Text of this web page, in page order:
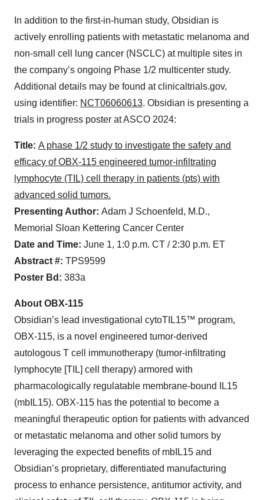
In addition to the first-in-human study, Obsidian is
actively enrolling patients with metastatic melanoma and
non-small cell lung cancer (NSCLC) at multiple sites in
the company’s ongoing Phase 1/2 multicenter study.
Additional details may be found at clinicaltrials.gov,
using identifier: NCT06060613. Obsidian is presenting a
trials in progress poster at ASCO 2024:
Title: A phase 1/2 study to investigate the safety and
efficacy of OBX-115 engineered tumor-infiltrating
lymphocyte (TIL) cell therapy in patients (pts) with
advanced solid tumors.
Presenting Author: Adam J Schoenfeld, M.D.,
Memorial Sloan Kettering Cancer Center
Date and Time: June 1, 1:0 p.m. CT / 2:30 p.m. ET
Abstract #: TPS9599
Poster Bd: 383a
About OBX-115
Obsidian’s lead investigational cytoTIL15™ program,
OBX-115, is a novel engineered tumor-derived
autologous T cell immunotherapy (tumor-infiltrating
lymphocyte [TIL] cell therapy) armored with
pharmacologically regulatable membrane-bound IL15
(mbIL15). OBX-115 has the potential to become a
meaningful therapeutic option for patients with advanced
or metastatic melanoma and other solid tumors by
leveraging the expected benefits of mbIL15 and
Obsidian’s proprietary, differentiated manufacturing
process to enhance persistence, antitumor activity, and